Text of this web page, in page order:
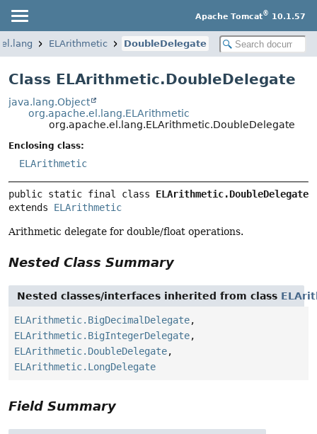
Apache Tomcat® 10.1.57
ELArithmetic DoubleDelegate
Class ELArithmetic.DoubleDelegate
java.lang.Object
org.apache.el.lang.ELArithmetic
org.apache.el.lang.ELArithmetic.DoubleDelegate
Enclosing class:
ELArithmetic
public static final class ELArithmetic.DoubleDelegate
extends ELArithmetic
Arithmetic delegate for double/float operations.
Nested Class Summary
Nested classes/interfaces inherited from class
ELArithmetic.BigDecimalDelegate,
ELArithmetic.BigIntegerDelegate,
ELArithmetic.DoubleDelegate,
ELArithmetic.LongDelegate
Field Summary